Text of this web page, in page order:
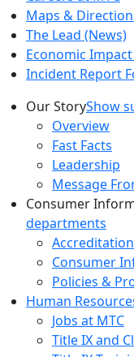
Maps &
The Lead (News)
Economic
Incident Report
Our StoryShow
Overview
Fast Facts
Leadership
Message
Consumer
departments
Consumer
Policies &
Human
Jobs at MTC
Title IX and